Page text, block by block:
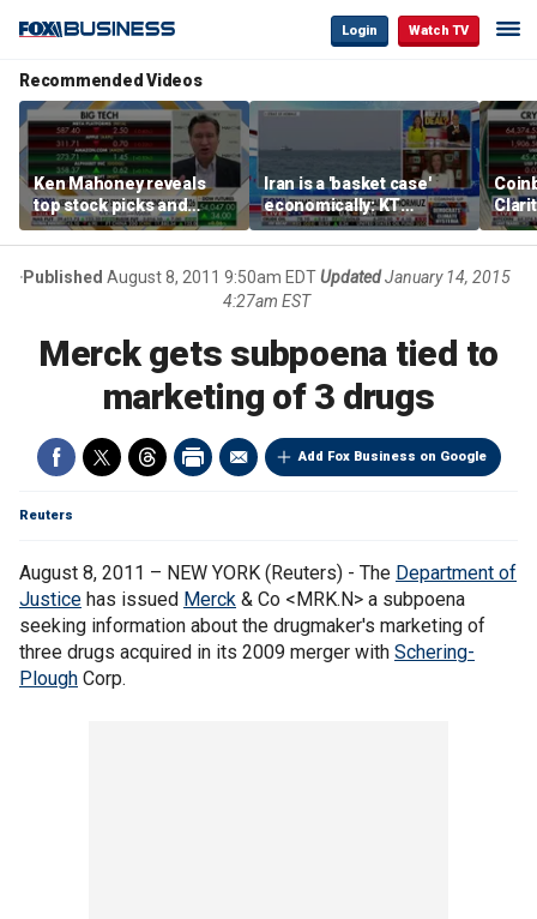
Login Watch TV
Recommended Videos
Ken Mahoney reveals
top stock picks and
investing strategies for
volatile markets
Iran is a 'basket case'
economically: KT
McFarland
Published August 8, 2011 9:50am EDTUpdatedJanuary 14, 2015
4:27am EST
Merck gets subpoena tied to
marketing of 3 drugs
Add Fox Business on Google
Reuters
August 8, 2011 – NEW YORK (Reuters) - The Department of
Justice has issued Merck & Co <MRK.N> a subpoena
seeking information about the drugmaker's marketing of
three drugs acquired in its 2009 merger with Schering-
Plough Corp.